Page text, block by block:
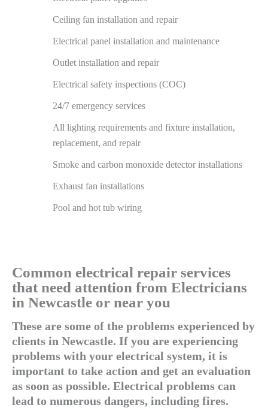
Ceiling fan installation and repair
Electrical panel installation and maintenance
Outlet installation and repair
Electrical safety inspections (COC)
24/7 emergency services
All lighting requirements and fixture installation,
replacement, and repair
Smoke and carbon monoxide detector installations
Exhaust fan installations
Pool and hot tub wiring
Common electrical repair services
that need attention from Electricians
in Newcastle or near you
These are some of the problems experienced by
clients in Newcastle. If you are experiencing
problems with your electrical system, it is
important to take action and get an evaluation
as soon as possible. Electrical problems can
lead to numerous dangers, including fires.